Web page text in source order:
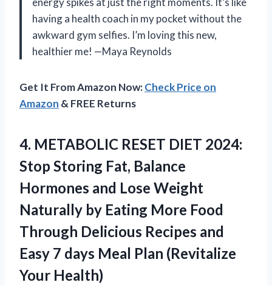
having a health coach in my pocket without the
awkward gym selfies. I’m loving this new,
healthier me! —Maya Reynolds
Get It From Amazon Now:Check Price on
Amazon & FREE Returns
4. METABOLIC RESET DIET 2024:
Stop Storing Fat, Balance
Hormones and Lose Weight
Naturally by Eating More Food
Through Delicious Recipes and
Easy 7 days Meal Plan (Revitalize
Your Health)